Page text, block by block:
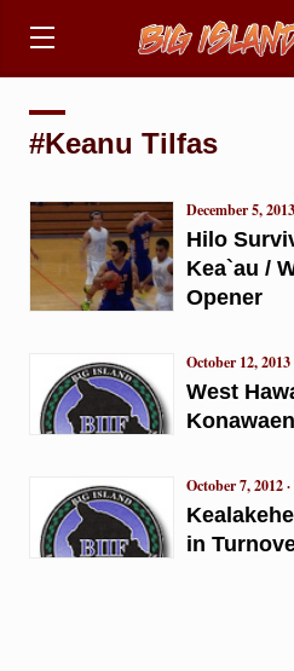
#Keanu Tilfas
Hilo
Kea`au /
Opener
December 5,
West
October 12,
in
October 7, 2012